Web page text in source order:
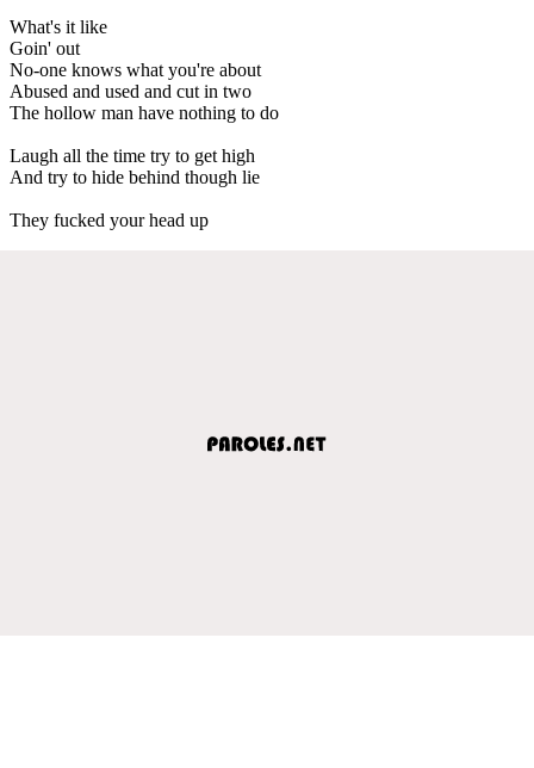
What's it like
Goin' out
No-one knows what you're about
Abused and used and cut in two
The hollow man have nothing to do
Laugh all the time try to get high
And try to hide behind though lie
They fucked your head up